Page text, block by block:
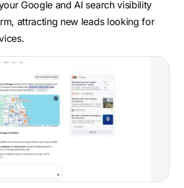
Google and AI search visibility
attracting new leads looking for